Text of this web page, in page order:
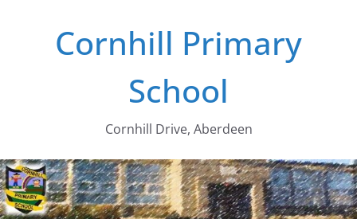
Cornhill Primary
School
Cornhill Drive, Aberdeen